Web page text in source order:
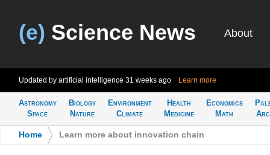
(e) Science News About
Updated by artificial intelligence 31 weeks ago Learn more
Astronomy
Space
Biology
Nature
Environment
Climate
Health
Medicine
Economics
Math
Home Learn more about innovation chain